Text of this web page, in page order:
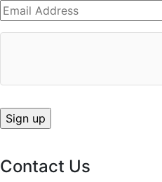
Contact Us